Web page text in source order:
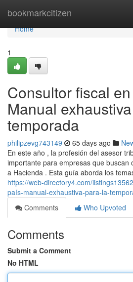
bookmarkcitizen
Home
Home
1
Consultor fiscal
Manual
temporada
philipzevg743149 65 days ago
En este año , la profesión del asesor
importante para empresas que buscan
a Hacienda . Esta guía aborda los
https://web-directory4.com/
país-manual-exhaustiva-para-la-
Comments
Who Upvoted
Comments
Submit a Comment
No HTML